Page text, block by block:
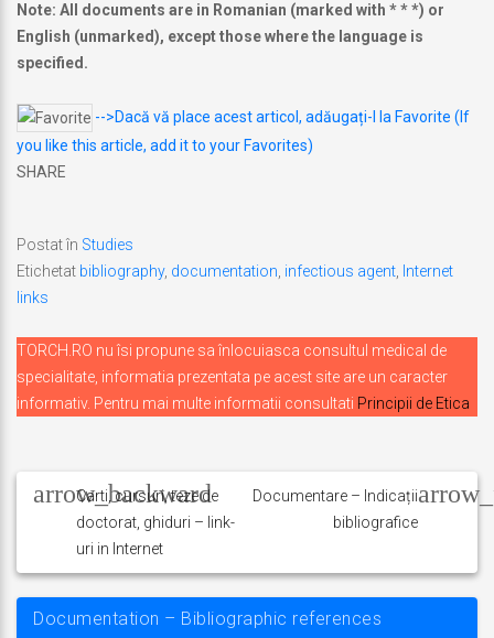
Note: All documents are in Romanian (marked with * * *) or
English (unmarked), except those where the language is
specified.
-->Dacă vă place acest articol, adăugați-l la Favorite (If
you like this article, add it to your Favorites)
SHARE
Postat în Studies
Etichetat bibliography, documentation, infectious agent, Internet
links
TORCH.RO nu îsi propune sa înlocuiasca consultul medical de
specialitate, informatia prezentata pe acest site are un caracter
informativ. Pentru mai multe informatii consultati Principii de Etica
în
articole
Carti, cursuri, teze de
doctorat, ghiduri – link-
uri in Internet
Documentare – Indicații
bibliografice
Documentation – Bibliographic references